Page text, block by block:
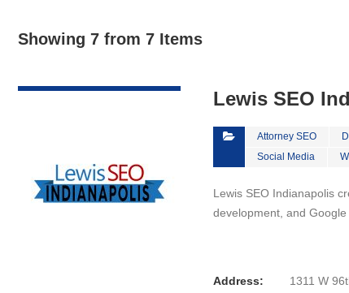
Showing 7 from 7 Items
Lewis SEO
Attorney SEO
Social Media
Lewis SEO Indianapolis
development, and
Address:
1311 W